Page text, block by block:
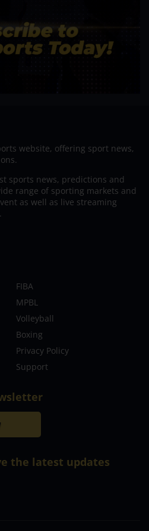
website, offering sport news,
sports news, predictions and
range of sporting markets and
as well as live streaming
FIBA
MPBL
Volleyball
Boxing
Privacy Policy
Support
the latest updates